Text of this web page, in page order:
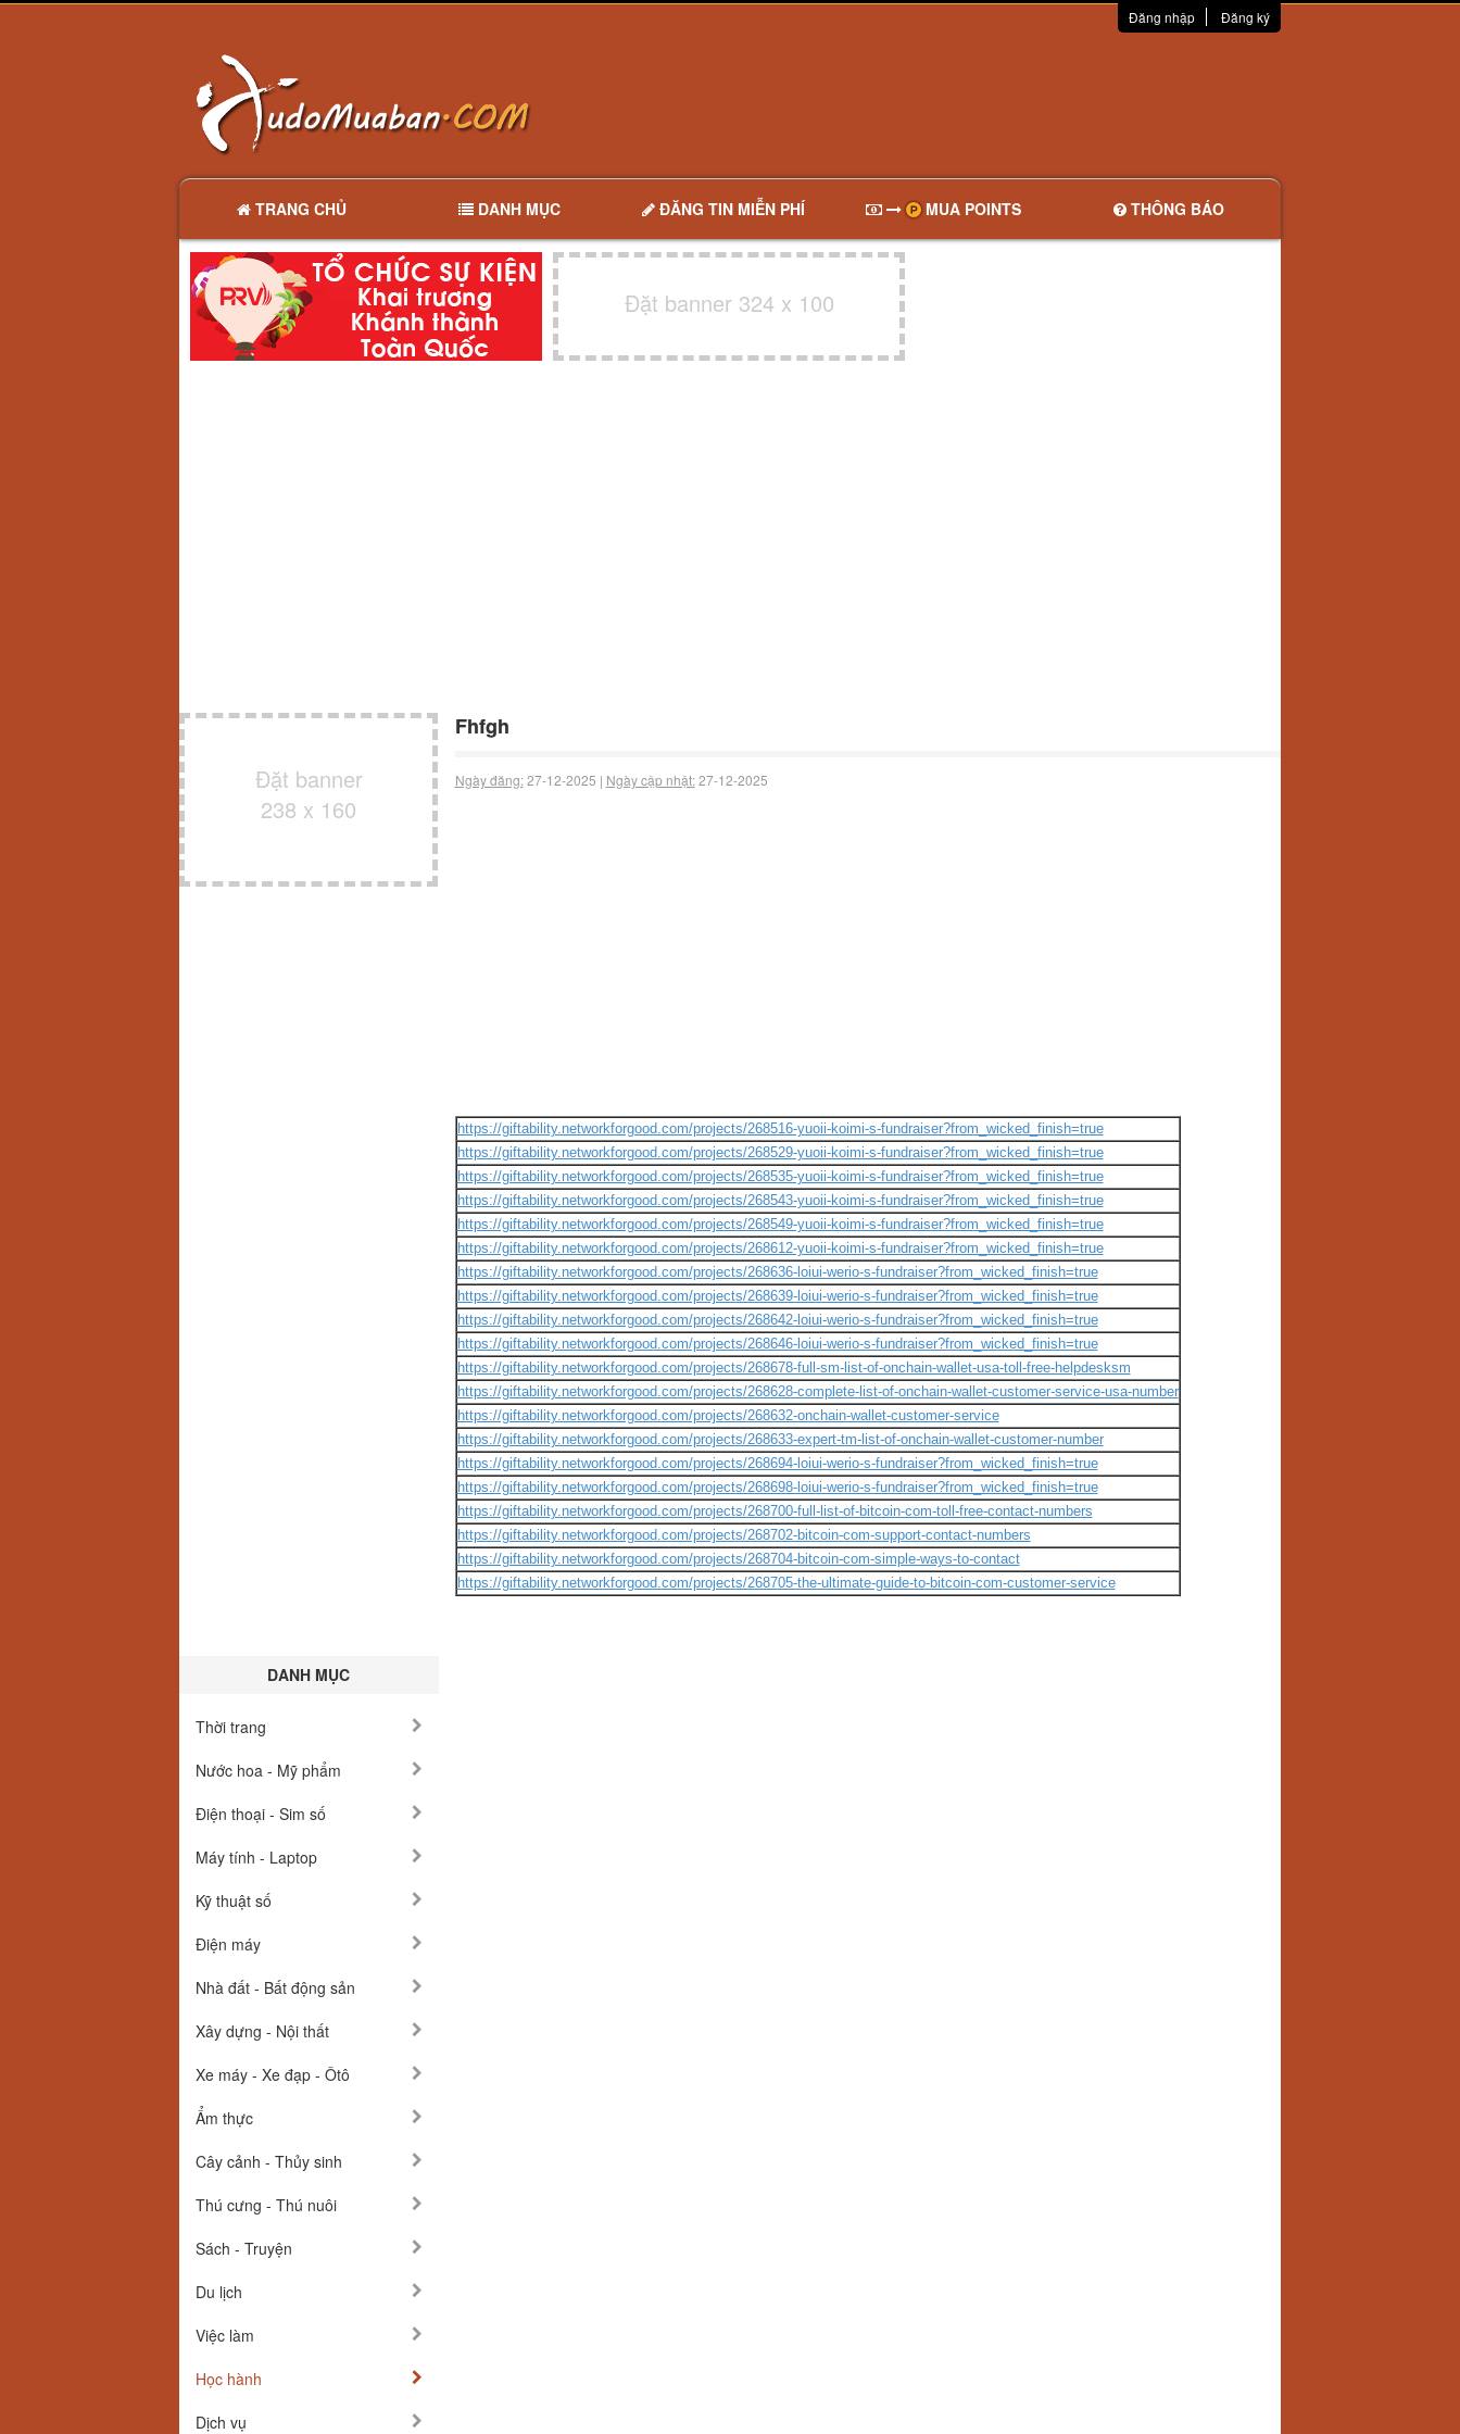
Đăng nhập Đăng ký
TRANG CHỦ DANH MỤC ĐĂNG TIN MIỄN PHÍ MUA POINTS THÔNG BÁO
Đặt banner 324 x 100
Đặt banner
238 x 160
DANH MỤC
Thời trang
Nước hoa - Mỹ phẩm
Điện thoại - Sim số
Máy tính - Laptop
Kỹ thuật số
Điện máy
Nhà đất - Bất động sản
Xây dựng - Nội thất
Xe máy - Xe đạp - Ôtô
Ẩm thực
Cây cảnh - Thủy sinh
Thú cưng - Thú nuôi
Sách - Truyện
Du lịch
Việc làm
Học hành
Dịch vụ
Fhfgh
Ngày đăng:27-12-2025 | Ngày cập nhật:27-12-2025
https://giftability.networkforgood.com/projects/268516-yuoii-koimi-s-fundraiser?from_wicked_finish=true
https://giftability.networkforgood.com/projects/268529-yuoii-koimi-s-fundraiser?from_wicked_finish=true
https://giftability.networkforgood.com/projects/268535-yuoii-koimi-s-fundraiser?from_wicked_finish=true
https://giftability.networkforgood.com/projects/268543-yuoii-koimi-s-fundraiser?from_wicked_finish=true
https://giftability.networkforgood.com/projects/268549-yuoii-koimi-s-fundraiser?from_wicked_finish=true
https://giftability.networkforgood.com/projects/268612-yuoii-koimi-s-fundraiser?from_wicked_finish=true
https://giftability.networkforgood.com/projects/268636-loiui-werio-s-fundraiser?from_wicked_finish=true
https://giftability.networkforgood.com/projects/268639-loiui-werio-s-fundraiser?from_wicked_finish=true
https://giftability.networkforgood.com/projects/268642-loiui-werio-s-fundraiser?from_wicked_finish=true
https://giftability.networkforgood.com/projects/268646-loiui-werio-s-fundraiser?from_wicked_finish=true
https://giftability.networkforgood.com/projects/268678-full-sm-list-of-onchain-wallet-usa-toll-free-helpdesksm
https://giftability.networkforgood.com/projects/268628-complete-list-of-onchain-wallet-customer-service-usa-number
https://giftability.networkforgood.com/projects/268632-onchain-wallet-customer-service
https://giftability.networkforgood.com/projects/268633-expert-tm-list-of-onchain-wallet-customer-number
https://giftability.networkforgood.com/projects/268694-loiui-werio-s-fundraiser?from_wicked_finish=true
https://giftability.networkforgood.com/projects/268698-loiui-werio-s-fundraiser?from_wicked_finish=true
https://giftability.networkforgood.com/projects/268700-full-list-of-bitcoin-com-toll-free-contact-numbers
https://giftability.networkforgood.com/projects/268702-bitcoin-com-support-contact-numbers
https://giftability.networkforgood.com/projects/268704-bitcoin-com-simple-ways-to-contact
https://giftability.networkforgood.com/projects/268705-the-ultimate-guide-to-bitcoin-com-customer-service